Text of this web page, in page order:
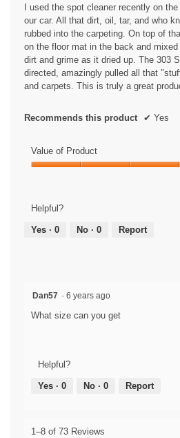
I used the spot cleaner recently on
our car. All that dirt, oil, tar, and who
rubbed into the carpeting. On top of
on the floor mat in the back and
dirt and grime as it dried up. The 303
directed, amazingly pulled all that
and carpets. This is truly a great
Recommends this product ✔ Yes
Value of Product
4
out
Helpful?
Yes · 0 No · 0 Report
Dan57 · 6 years ago
What size can you get
Helpful?
Yes · 0 No · 0 Report
1–8 of 73 Reviews